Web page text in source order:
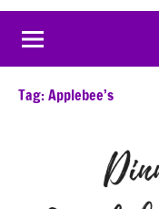
planted
Tag:Applebee’s